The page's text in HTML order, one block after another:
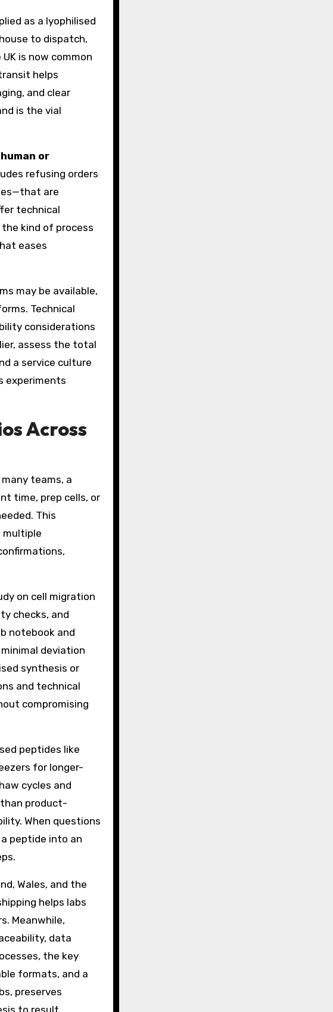
as a lyophilised
to dispatch,
is now common
helps
and clear
is the vial
or
refusing orders
are
technical
kind of process
eases
may be available,
Technical
considerations
assess the total
a service culture
experiments
Across
teams, a
time, prep cells, or
This
multiple
on cell migration
checks, and
notebook and
deviation
synthesis or
and technical
compromising
peptides like
for longer-
cycles and
product-
When questions
peptide into an
Wales, and the
helps labs
Meanwhile,
data
the key
formats, and a
preserves
to result.